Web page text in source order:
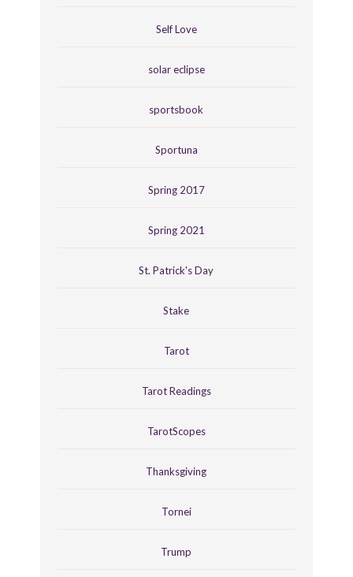
Self Love
solar eclipse
sportsbook
Sportuna
Spring 2017
Spring 2021
St. Patrick's Day
Stake
Tarot
Tarot Readings
TarotScopes
Thanksgiving
Tornei
Trump